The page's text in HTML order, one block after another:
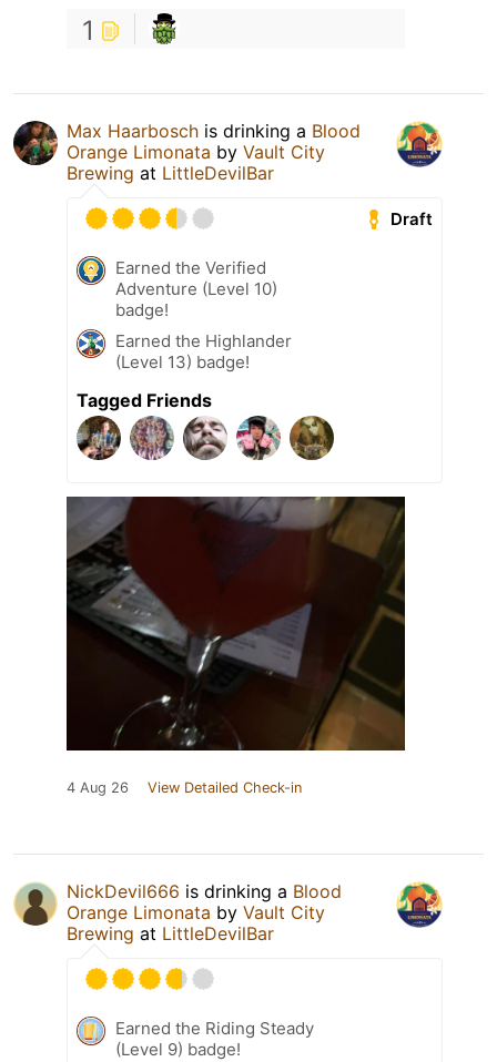
1
Max Haarbosch is drinking a Blood
Orange Limonata by Vault City
Brewing at LittleDevilBar
Draft
Earned the Verified
Adventure (Level 10)
badge!
Earned the Highlander
(Level 13) badge!
Tagged Friends
4 Aug 26 View Detailed Check-in
NickDevil666 is drinking a Blood
Orange Limonata by Vault City
Brewing at LittleDevilBar
Earned the Riding Steady
(Level 9) badge!